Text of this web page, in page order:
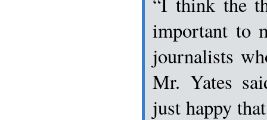
important to
journalists
Mr. Yates
just happy